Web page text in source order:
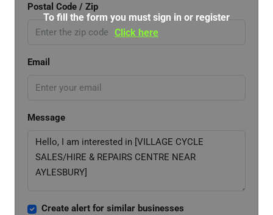
Postal Code / Zip
Email
Message
Create alert for similar businesses
To fill the form you must sign in or register
Click here